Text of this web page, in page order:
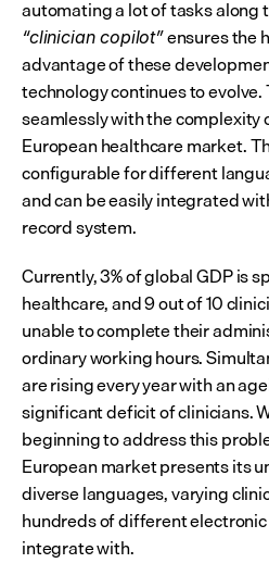
“clinician copilot” ensures the
advantage of these
technology continues to
seamlessly with the
European healthcare market.
configurable for different
and can be easily integrated
record system.
Currently, 3% of global GDP is
healthcare, and 9 out of 10
unable to complete their
ordinary working hours.
are rising every year with an
significant deficit of clinicians.
beginning to address this
European market presents its
diverse languages, varying
hundreds of different
integrate with.